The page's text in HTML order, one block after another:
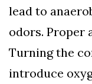
lead to
odors. Proper
Turning the
introduce